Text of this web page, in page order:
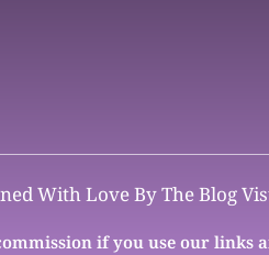
With Love By The Blog
if you use our links